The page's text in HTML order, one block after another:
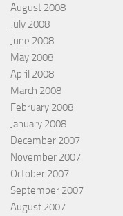
August 2008
July 2008
June 2008
May 2008
April 2008
March 2008
February 2008
January 2008
December 2007
November 2007
October 2007
September 2007
August 2007